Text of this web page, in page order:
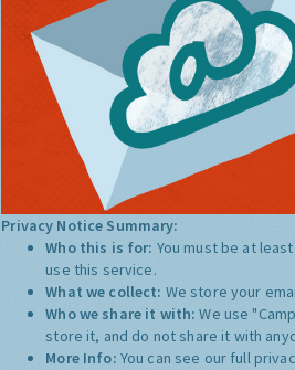
Privacy Notice Summary:
Who this is for: You must be at
use this service.
What we collect: We store your
Who we share it with:We use
store it, and do not share it with
More Info: You can see our full